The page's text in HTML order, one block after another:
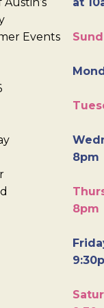
Events
at
8pm
8pm